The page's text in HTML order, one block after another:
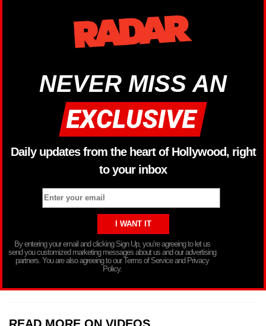
NEVER MISS AN
Daily updates from the heart of Hollywood, right
to your inbox
By entering your email and clicking Sign Up, you’re agreeing to let us
send you customized marketing messages about us and our advertising
partners. You are also agreeing to our Terms of Service and Privacy
Policy.
READ MORE ON VIDEOS